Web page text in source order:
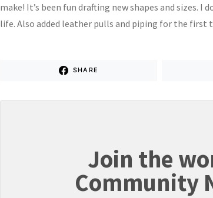
make! It’s been fun drafting new shapes and sizes. I
life. Also added leather pulls and piping for the first
SHARE
Join the
Community